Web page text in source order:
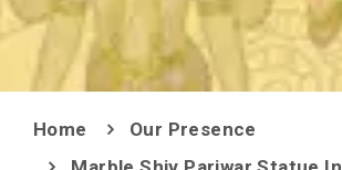
Home
Our Presence